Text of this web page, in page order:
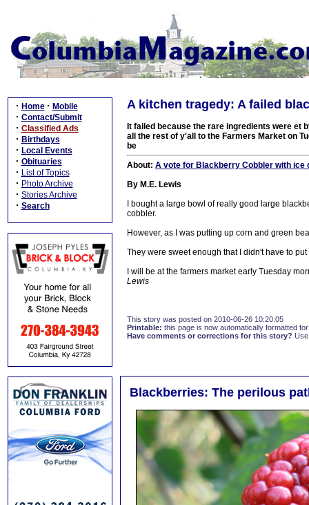
· Home · Mobile
· Contact/Submit
· Classified Ads
· Birthdays
· Local Events
· Obituaries
· List of Topics
· Photo Archive
· Stories Archive
· Search
A kitchen tragedy: A failed
It failed because the rare ingredients were et
all the rest of y'all to the Farmers Market on
be
About: A vote for Blackberry Cobbler with ice
By M.E. Lewis
I bought a large bowl of really good large
cobbler.
However, as I was putting up corn and green
They were sweet enough that I didn't have to
I will be at the farmers market early Tuesday
Lewis
This story was posted on 2010-06-26 10:20:05
Printable: this page is now automatically formatted
Have comments or corrections for this story?
Blackberries: The perilous